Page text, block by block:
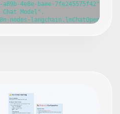
4e8e-baee-7fe245575f42",
Chat Model",
nodes-langchain.lmChatOpenAi",
"gpt-4o"